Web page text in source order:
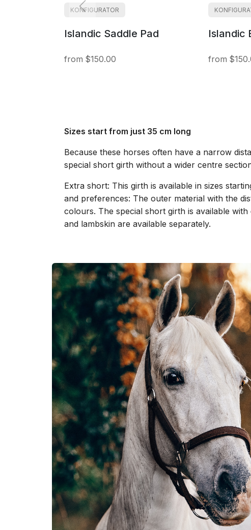
KONFIGURATOR
Islandic Saddle Pad
$150.00
Islandic
Sizes start from just 35 cm long
Because these horses often have a narrow
special short girth without a wider centre
Extra short: This girth is available in sizes
and preferences: The outer material with the
colours. The special short girth is available
and lambskin are available separately.